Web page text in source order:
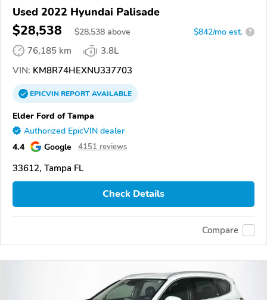
Used 2022 Hyundai Palisade
$28,538 $28,538 above $842/mo est. ?
76,185 km
3.8L
VIN: KM8R74HEXNU337703
EPICVINREPORTAVAILABLE
Elder Ford of Tampa
Authorized EpicVIN dealer
4.4 Google 4151 reviews
33612, Tampa FL
Check Details
Compare